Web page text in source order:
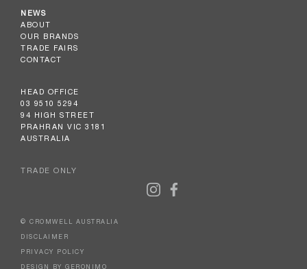
NEWS
ABOUT
OUR BRANDS
TRADE FAIRS
CONTACT
HEAD OFFICE
03 9510 5294
94 HIGH STREET
PRAHRAN VIC 3181
AUSTRALIA
TRADE ONLY
© CROMWELL AUSTRALIA
DISCLAIMER
PRIVACY POLICY
DESIGN BY GERONIMO